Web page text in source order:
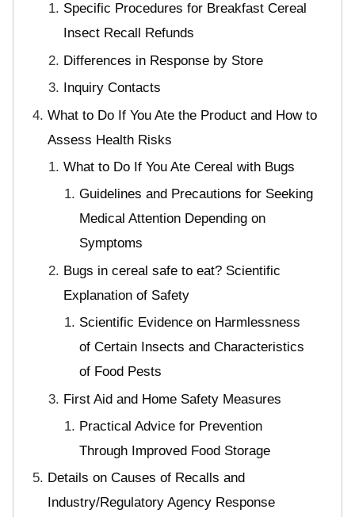
Specific Procedures for Breakfast Cereal
Insect Recall Refunds
Differences in Response by Store
Inquiry Contacts
What to Do If You Ate the Product and How to
Assess Health Risks
What to Do If You Ate Cereal with Bugs
Guidelines and Precautions for Seeking
Medical Attention Depending on
Symptoms
Bugs in cereal safe to eat? Scientific
Explanation of Safety
Scientific Evidence on Harmlessness
of Certain Insects and Characteristics
of Food Pests
First Aid and Home Safety Measures
Practical Advice for Prevention
Through Improved Food Storage
Details on Causes of Recalls and
Industry/Regulatory Agency Response